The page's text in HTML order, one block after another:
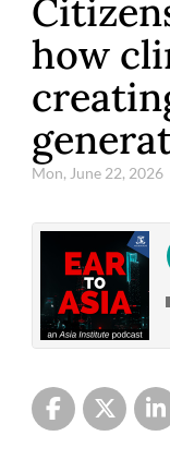
how
Mon, June 22, 2026